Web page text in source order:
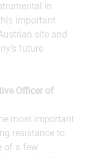
in
important
site and
future
Officer of
most important
resistance to
of a few